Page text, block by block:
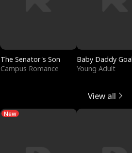
The Senator's Son
Campus Romance
Baby Daddy
Young Adult
View all
New